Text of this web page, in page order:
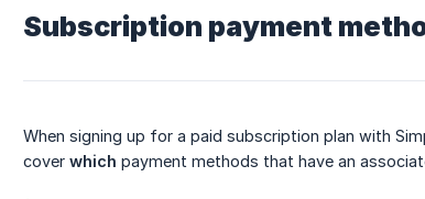
Subscription payment
When signing up for a paid subscription plan with
cover which payment methods that have an